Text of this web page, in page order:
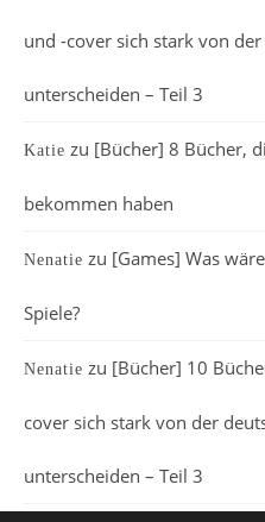
und -cover sich stark von
unterscheiden – Teil 3
Katie zu [Bücher] 8 Bücher,
bekommen haben
Nenatie zu [Games] Was
Spiele?
Nenatie zu [Bücher] 10
cover sich stark von der
unterscheiden – Teil 3